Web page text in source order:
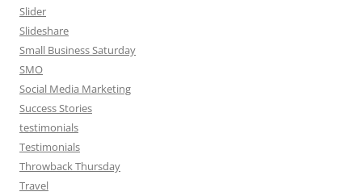
Slider
Slideshare
Small Business Saturday
SMO
Social Media Marketing
Success Stories
testimonials
Testimonials
Throwback Thursday
Travel